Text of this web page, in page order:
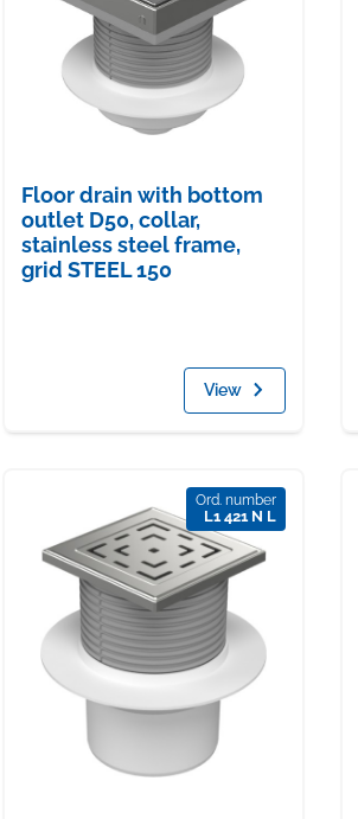
Floor drain with bottom
outlet D50, collar,
stainless steel frame,
grid STEEL 150
View
Ord. number
L1 421 N L